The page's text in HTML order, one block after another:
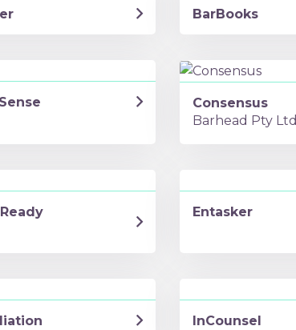
BarBooks
Consensus
Barhead Pty Ltd
Entasker
InCounsel